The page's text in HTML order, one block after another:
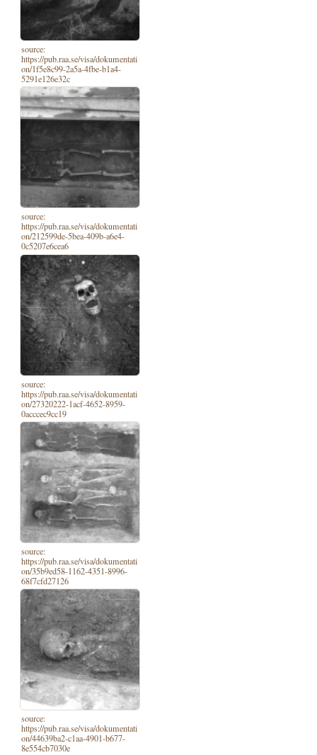
source:
https://pub.raa.se/visa/dokumentati
on/1f5e8c99-2a5a-4fbe-b1a4-
5291e126e32c
source:
https://pub.raa.se/visa/dokumentati
on/212599de-5bea-409b-a6e4-
0c5207e6cea6
source:
https://pub.raa.se/visa/dokumentati
on/27320222-1acf-4652-8959-
0acccec9cc19
source:
https://pub.raa.se/visa/dokumentati
on/35b9ed58-1162-4351-8996-
68f7cfd27126
source:
https://pub.raa.se/visa/dokumentati
on/44639ba2-c1aa-4901-b677-
8e554cb7030e